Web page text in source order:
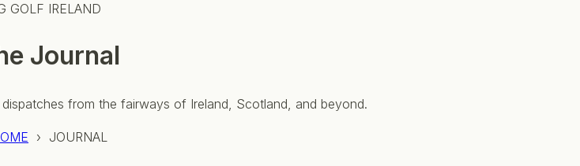
GOLF IRELAND
Journal
from the fairways of Ireland, Scotland, and beyond.
› JOURNAL